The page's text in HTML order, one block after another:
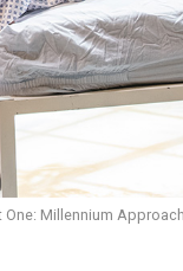
One: Millennium